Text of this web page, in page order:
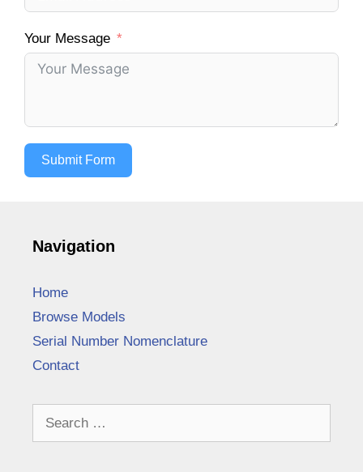
Your Message
Submit Form
Navigation
Home
Browse Models
Serial Number Nomenclature
Contact